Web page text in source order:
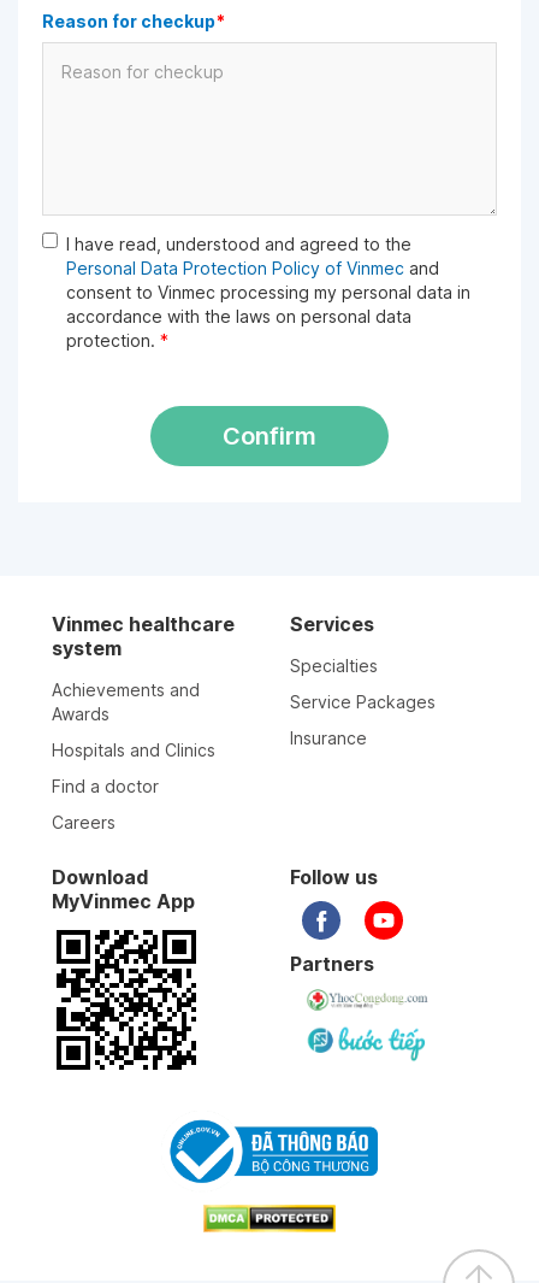
Reason for checkup*
I have read, understood and agreed to the
Personal Data Protection Policy of Vinmec and
consent to Vinmec processing my personal data in
accordance with the laws on personal data
protection. *
Confirm
Vinmec healthcare
system
Achievements and
Awards
Hospitals and Clinics
Find a doctor
Careers
Services
Specialties
Service Packages
Insurance
Download
MyVinmec App
Follow us
Partners